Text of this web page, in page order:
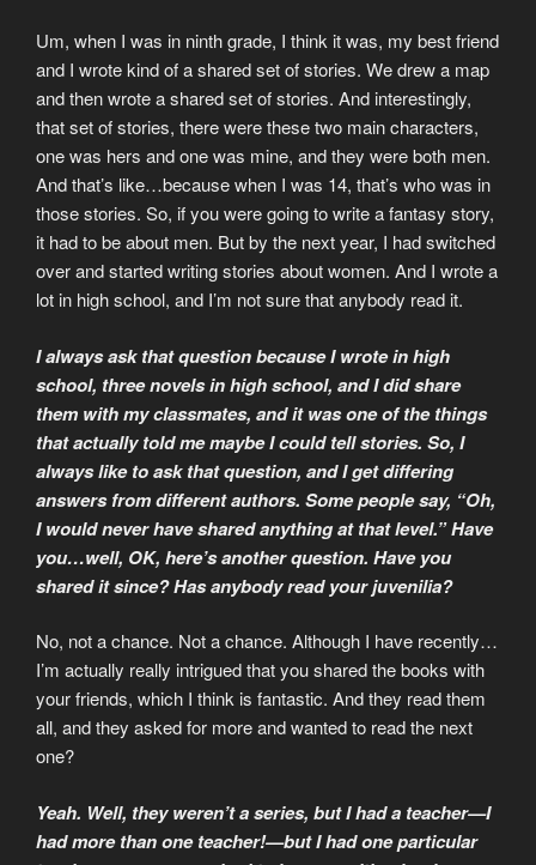
Um, when I was in ninth grade, I think it was, my best friend
and I wrote kind of a shared set of stories. We drew a map
and then wrote a shared set of stories. And interestingly,
that set of stories, there were these two main characters,
one was hers and one was mine, and they were both men.
And that’s like…because when I was 14, that’s who was in
those stories. So, if you were going to write a fantasy story,
it had to be about men. But by the next year, I had switched
over and started writing stories about women. And I wrote a
lot in high school, and I’m not sure that anybody read it.
I always ask that question because I wrote in high
school, three novels in high school, and I did share
them with my classmates, and it was one of the things
that actually told me maybe I could tell stories. So, I
always like to ask that question, and I get differing
answers from different authors. Some people say, “Oh,
I would never have shared anything at that level.” Have
you…well, OK, here’s another question. Have you
shared it since? Has anybody read your juvenilia?
No, not a chance. Not a chance. Although I have recently…
I’m actually really intrigued that you shared the books with
your friends, which I think is fantastic. And they read them
all, and they asked for more and wanted to read the next
one?
Yeah. Well, they weren’t a series, but I had a teacher—I
had more than one teacher!—but I had one particular